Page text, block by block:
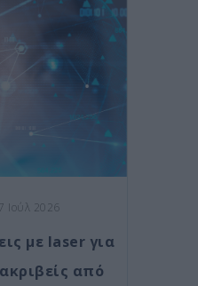
Ιούλ 2026
με laser για
από